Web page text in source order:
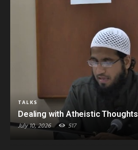
TALKS
Dealing with Atheistic Thoughts
July 10, 2026 517